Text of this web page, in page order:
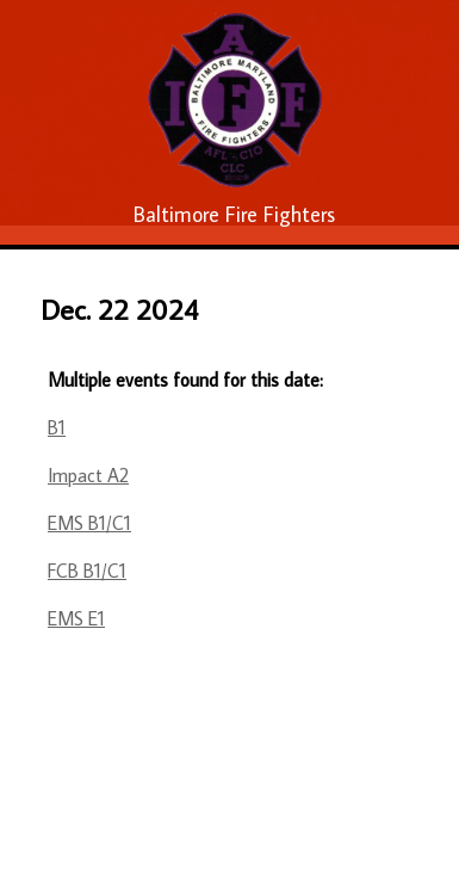
Baltimore Fire Fighters
Dec. 22 2024
Multiple events found for this date:
B1
Impact A2
EMS B1/C1
FCB B1/C1
EMS E1